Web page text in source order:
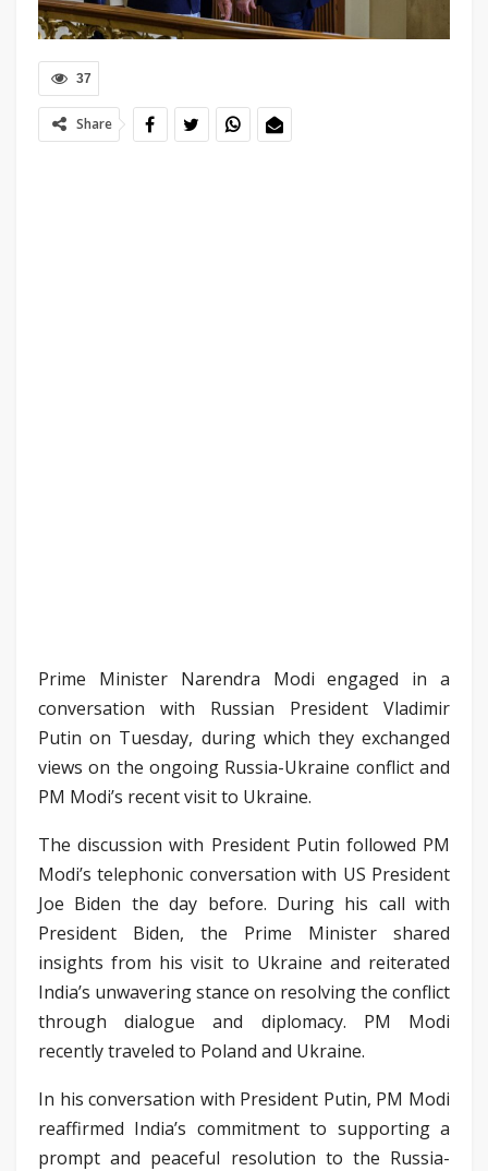
37
Share
Prime Minister Narendra Modi engaged in a
conversation with Russian President Vladimir
Putin on Tuesday, during which they exchanged
views on the ongoing Russia-Ukraine conflict and
PM Modi’s recent visit to Ukraine.
The discussion with President Putin followed PM
Modi’s telephonic conversation with US President
Joe Biden the day before. During his call with
President Biden, the Prime Minister shared
insights from his visit to Ukraine and reiterated
India’s unwavering stance on resolving the conflict
through dialogue and diplomacy. PM Modi
recently traveled to Poland and Ukraine.
In his conversation with President Putin, PM Modi
reaffirmed India’s commitment to supporting a
prompt and peaceful resolution to the Russia-